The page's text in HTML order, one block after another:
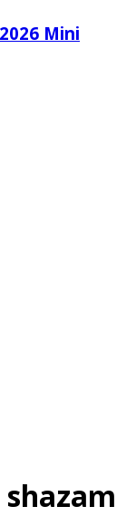
Mini
shazam